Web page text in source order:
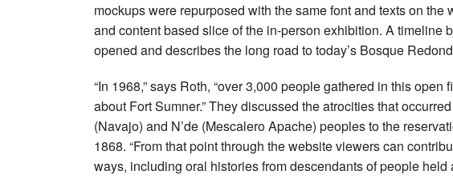
mockups were repurposed with the same font and texts on
and content based slice of the in-person exhibition. A timeline
opened and describes the long road to today’s Bosque
“In 1968,” says Roth, “over 3,000 people gathered in this
about Fort Sumner.” They discussed the atrocities that
(Navajo) and N’de (Mescalero Apache) peoples to the
1868. “From that point through the website viewers can
ways, including oral histories from descendants of people held